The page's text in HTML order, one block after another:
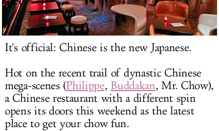
It's official: Chinese is the new Japanese.
Hot on the recent trail of dynastic Chinese
mega-scenes (Philippe,Buddakan, Mr. Chow),
a Chinese restaurant with a different spin
opens its doors this weekend as the latest
place to get your chow fun.